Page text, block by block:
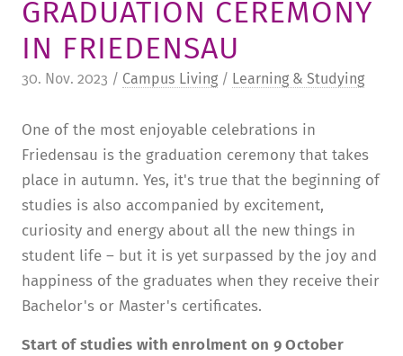
ALUMNI
CAREER
GRADUATION CEREMONY
IN FRIEDENSAU
30. Nov. 2023 / Campus Living/ Learning & Studying
One of the most enjoyable celebrations in
Friedensau is the graduation ceremony that takes
place in autumn. Yes, it's true that the beginning of
studies is also accompanied by excitement,
curiosity and energy about all the new things in
student life – but it is yet surpassed by the joy and
happiness of the graduates when they receive their
Bachelor's or Master's certificates.
Start of studies with enrolment on 9 October